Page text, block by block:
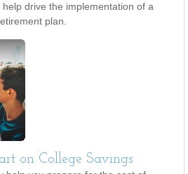
drive the implementation of a
plan.
on College Savings